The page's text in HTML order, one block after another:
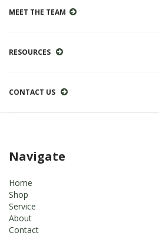
MEET THE TEAM
RESOURCES
CONTACT US
Navigate
Home
Shop
Service
About
Contact